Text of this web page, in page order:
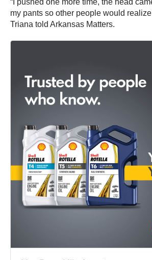
my pants so other people would realize
Triana told Arkansas Matters.